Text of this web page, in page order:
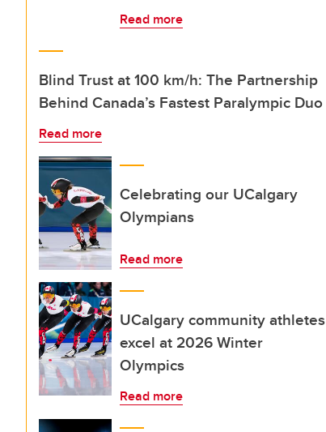
Read more
Blind Trust at 100 km/h: The Partnership
Behind Canada’s Fastest Paralympic Duo
Read more
Celebrating our UCalgary
Olympians
Read more
UCalgary community athletes
excel at 2026 Winter
Olympics
Read more